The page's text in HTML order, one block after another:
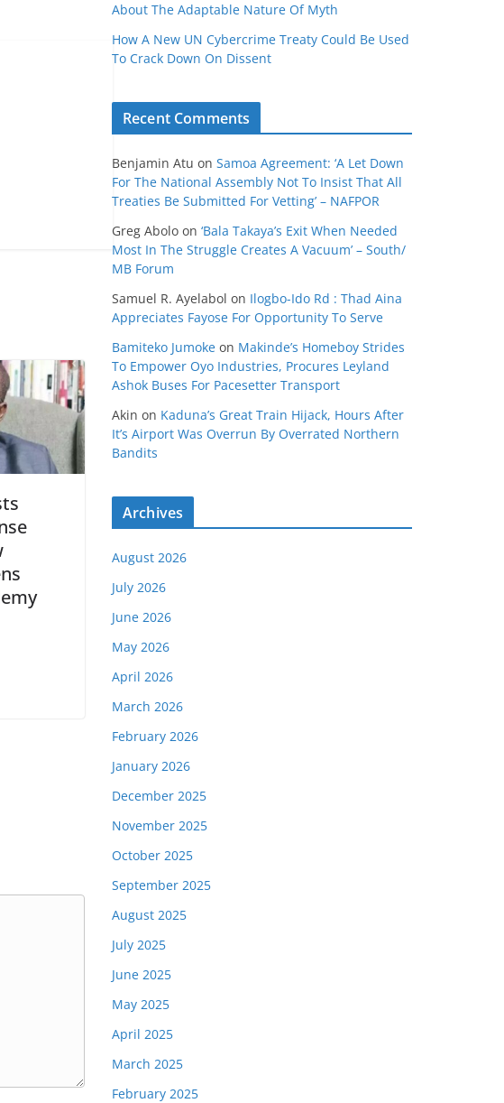
About The Adaptable Nature Of Myth
How A New UN Cybercrime Treaty Could Be Used
To Crack Down On Dissent
Recent Comments
Benjamin Atu on Samoa Agreement: ‘A Let Down
For The National Assembly Not To Insist That All
Treaties Be Submitted For Vetting’ – NAFPOR
Greg Abolo on ‘Bala Takaya’s Exit When Needed
Most In The Struggle Creates A Vacuum’ – South/
MB Forum
Samuel R. Ayelabol on Ilogbo-Ido Rd : Thad Aina
Appreciates Fayose For Opportunity To Serve
Bamiteko Jumoke on Makinde’s Homeboy Strides
To Empower Oyo Industries, Procures Leyland
Ashok Buses For Pacesetter Transport
Akin on Kaduna’s Great Train Hijack, Hours After
It’s Airport Was Overrun By Overrated Northern
Bandits
Archives
August 2026
July 2026
June 2026
May 2026
April 2026
March 2026
February 2026
January 2026
December 2025
November 2025
October 2025
September 2025
August 2025
July 2025
June 2025
May 2025
April 2025
March 2025
February 2025